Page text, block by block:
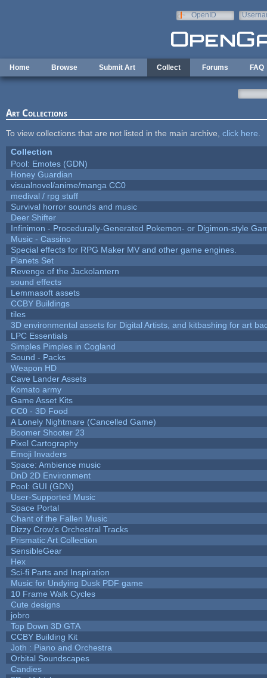
OpenID
Home Browse Submit Art Collect Forums FAQ
Art Collections
To view collections that are not listed in the main archive, click here
Collection
Pool: Emotes (GDN)
Honey Guardian
visualnovel/anime/manga CC0
medival / rpg stuff
Survival horror sounds and music
Deer Shifter
Infinimon - Procedurally-Generated Pokemon- or Digimon-style
Music - Cassino
Special effects for RPG Maker MV and other game engines.
Planets Set
Revenge of the Jackolantern
sound effects
Lemmasoft assets
CCBY Buildings
tiles
3D environmental assets for Digital Artists, and kitbashing for art
LPC Essentials
Simples Pimples in Cogland
Sound - Packs
Weapon HD
Cave Lander Assets
Komato army
Game Asset Kits
CC0 - 3D Food
A Lonely Nightmare (Cancelled Game)
Boomer Shooter 23
Pixel Cartography
Emoji Invaders
Space: Ambience music
DnD 2D Environment
Pool: GUI (GDN)
User-Supported Music
Space Portal
Chant of the Fallen Music
Dizzy Crow's Orchestral Tracks
Prismatic Art Collection
SensibleGear
Hex
Sci-fi Parts and Inspiration
Music for Undying Dusk PDF game
10 Frame Walk Cycles
Cute designs
jobro
Top Down 3D GTA
CCBY Building Kit
Joth : Piano and Orchestra
Orbital Soundscapes
Candies